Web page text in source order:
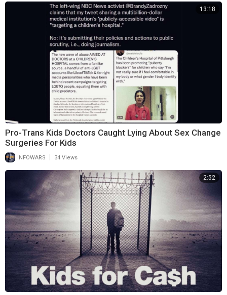
13:18
Pro-Trans Kids Doctors Caught Lying About Sex Change
Surgeries For Kids
INFOWARS 34 Views
2:52